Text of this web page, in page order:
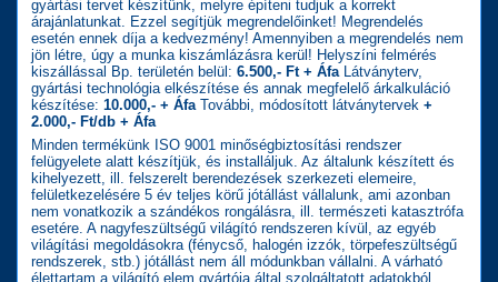
gyártási tervet készítünk, melyre építeni tudjuk a korrekt
árajánlatunkat. Ezzel segítjük megrendelőinket! Megrendelés
esetén ennek díja a kedvezmény! Amennyiben a megrendelés nem
jön létre, úgy a munka kiszámlázásra kerül! Helyszíni felmérés
kiszállással Bp. területén belül:6.500,- Ft + Áfa Látványterv,
gyártási technológia elkészítése és annak megfelelő árkalkuláció
készítése:10.000,- + Áfa További, módosított látványtervek +
2.000,- Ft/db + Áfa
Minden termékünk ISO 9001 minőségbiztosítási rendszer
felügyelete alatt készítjük, és installáljuk. Az általunk készített és
kihelyezett, ill. felszerelt berendezések szerkezeti elemeire,
felületkezelésére 5 év teljes körű jótállást vállalunk, ami azonban
nem vonatkozik a szándékos rongálásra, ill. természeti katasztrófa
esetére. A nagyfeszültségű világító rendszeren kívül, az egyéb
világítási megoldásokra (fénycső, halogén izzók, törpefeszültségű
rendszerek, stb.) jótállást nem áll módunkban vállalni. A várható
élettartam a világító elem gyártója által szolgáltatott adatokból